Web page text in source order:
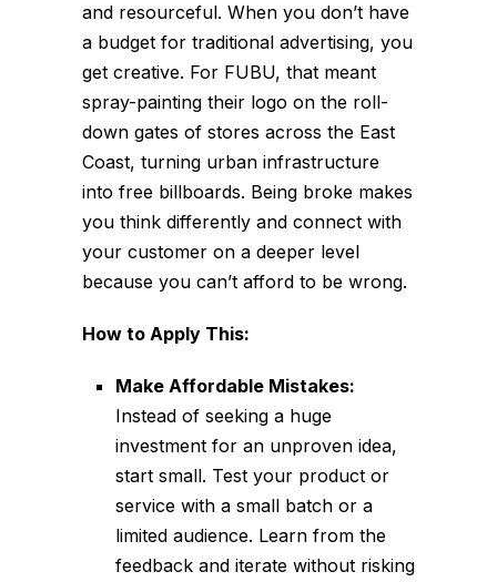
and resourceful. When you don’t have
a budget for traditional advertising, you
get creative. For FUBU, that meant
spray-painting their logo on the roll-
down gates of stores across the East
Coast, turning urban infrastructure
into free billboards. Being broke makes
you think differently and connect with
your customer on a deeper level
because you can’t afford to be wrong.
How to Apply This:
Make Affordable Mistakes:
Instead of seeking a huge
investment for an unproven idea,
start small. Test your product or
service with a small batch or a
limited audience. Learn from the
feedback and iterate without risking